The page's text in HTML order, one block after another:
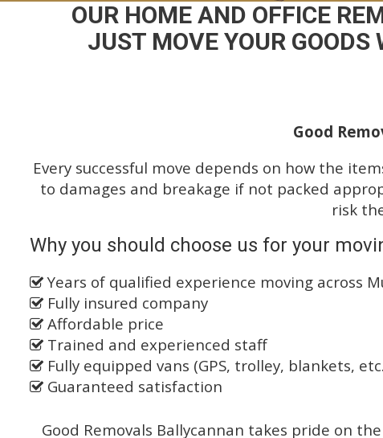
OUR HOME AND OFFICE
JUST MOVE YOUR
Good
Every successful move depends on how the
to damages and breakage if not packed
risk
Why you should choose us for your
Years of qualified experience moving across
Fully insured company
Affordable price
Trained and experienced staff
Fully equipped vans (GPS, trolley, blankets,
Guaranteed satisfaction
Good Removals Ballycannan takes pride on